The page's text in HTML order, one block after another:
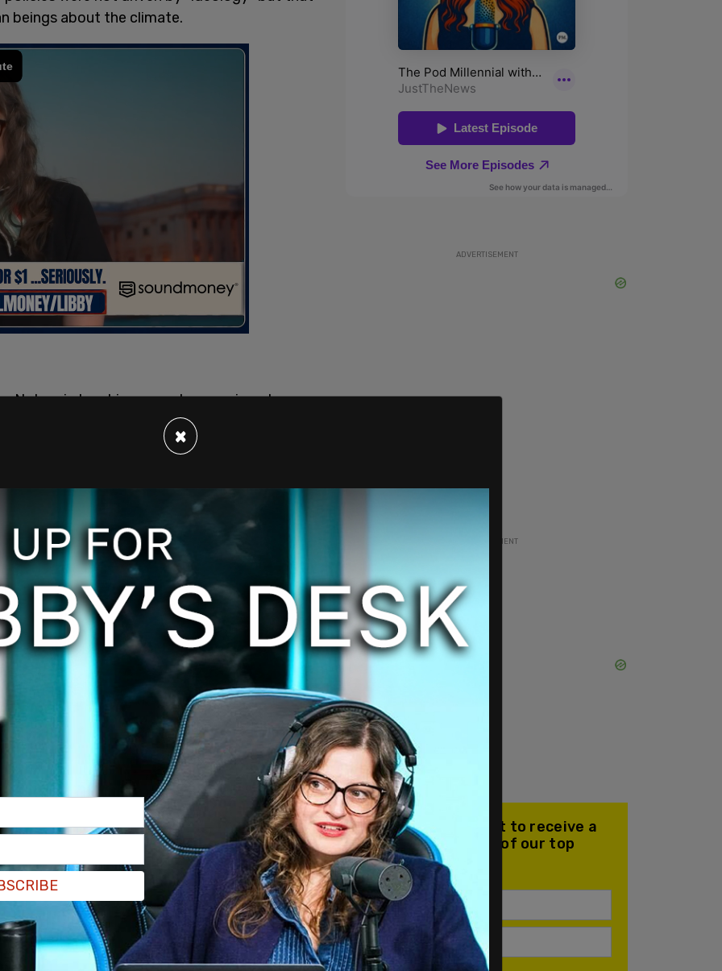
beings about the climate.
Nature is teaching us and screaming at us
and science, about physics. There's
no Democrat or Republican. This is
for damages."
ADVERTISEMENT
ADVERTISEMENT
Join our mailing list to receive a
daily email with all of our top
stories
×